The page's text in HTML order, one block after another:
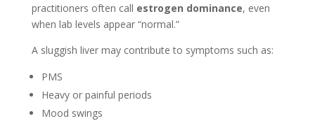
practitioners often call estrogen dominance, even
when lab levels appear “normal.”
A sluggish liver may contribute to symptoms such as:
PMS
Heavy or painful periods
Mood swings